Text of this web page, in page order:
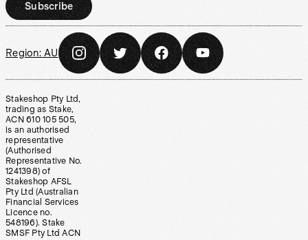
Subscribe
Region: AU
Stakeshop Pty Ltd,
trading as Stake,
ACN 610 105 505,
is an authorised
representative
(Authorised
Representative No.
1241398) of
Stakeshop AFSL
Pty Ltd (Australian
Financial Services
Licence no.
548196). Stake
SMSF Pty Ltd ACN